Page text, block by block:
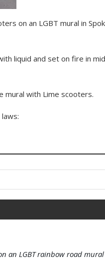
on an LGBT mural in
liquid and set on fire in
mural with Lime scooters.
an LGBT rainbow road mural